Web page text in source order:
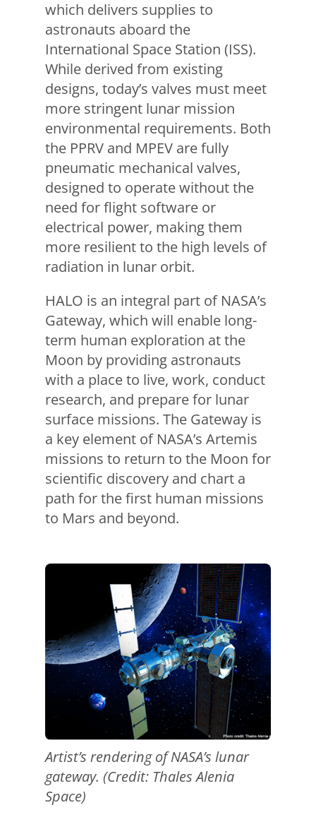
which delivers supplies to
astronauts aboard the
International Space Station (ISS).
While derived from existing
designs, today’s valves must meet
more stringent lunar mission
environmental requirements. Both
the PPRV and MPEV are fully
pneumatic mechanical valves,
designed to operate without the
need for flight software or
electrical power, making them
more resilient to the high levels of
radiation in lunar orbit.
HALO is an integral part of NASA’s
Gateway, which will enable long-
term human exploration at the
Moon by providing astronauts
with a place to live, work, conduct
research, and prepare for lunar
surface missions. The Gateway is
a key element of NASA’s Artemis
missions to return to the Moon for
scientific discovery and chart a
path for the first human missions
to Mars and beyond.
Artist’s rendering of NASA’s lunar
gateway. (Credit: Thales Alenia
Space)